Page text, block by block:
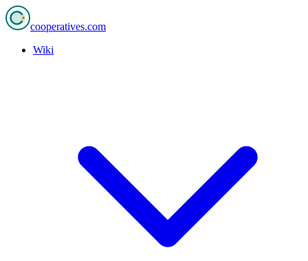
cooperatives.com
Wiki